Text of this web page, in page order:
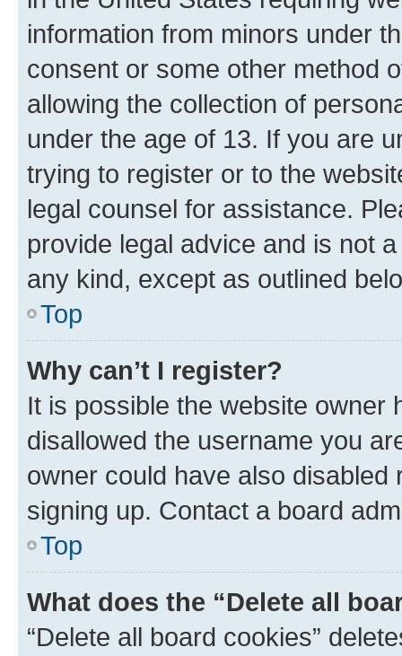
information from minors under
consent or some other method
allowing the collection of
under the age of 13. If you are
trying to register or to the
legal counsel for assistance.
provide legal advice and is not
any kind, except as outlined
Top
Why can’t I register?
It is possible the website owner
disallowed the username you
owner could have also
signing up. Contact a board
Top
What does the “Delete all
“Delete all board cookies”